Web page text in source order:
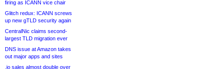
firing as ICANN vice chair
Glitch redux: ICANN screws
up new gTLD security again
CentralNic claims second-
largest TLD migration ever
DNS issue at Amazon takes
out major apps and sites
.io sales almost double over